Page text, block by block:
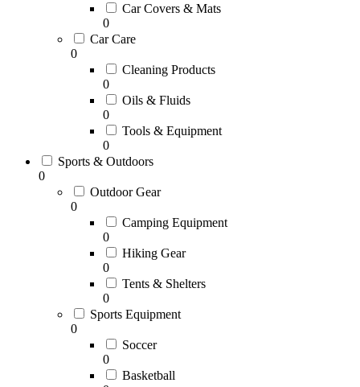
Car Covers & Mats
0
Car Care
0
Cleaning Products
0
Oils & Fluids
0
Tools & Equipment
0
Sports & Outdoors
0
Outdoor Gear
0
Camping Equipment
0
Hiking Gear
0
Tents & Shelters
0
Sports Equipment
0
Soccer
0
Basketball